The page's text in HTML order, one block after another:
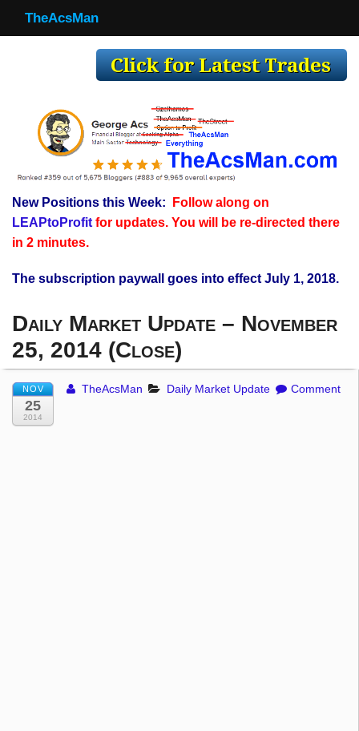
TheAcsMan
Making Trades
Register
WP
TheAcsMan
New Positions this Week:
Follow along on
LEAPtoProfitfor updates. You will be re-directed there
in 2 minutes.
The subscription paywall goes into effect July 1, 2018.
Daily Market Update – November
25, 2014 (Close)
NOV
25
2014
TheAcsMan Daily Market Update Comment